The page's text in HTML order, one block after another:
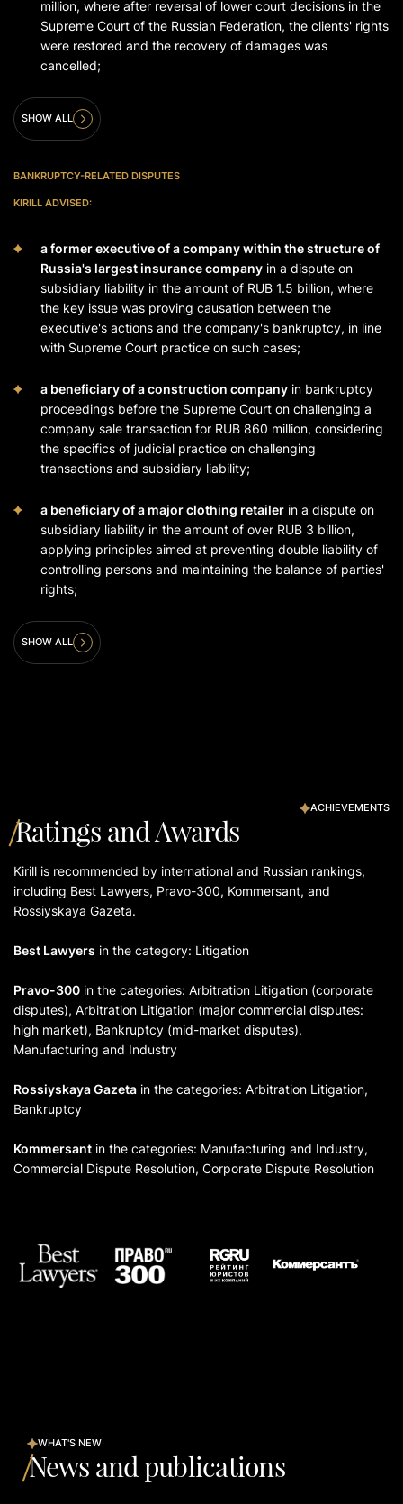
million, where after reversal of lower court decisions in the
Supreme Court of the Russian Federation, the clients' rights
were restored and the recovery of damages was
cancelled;
SHOW ALL
BANKRUPTCY-RELATED DISPUTES
KIRILL ADVISED:
a former executive of a company within the structure of
Russia's largest insurance company in a dispute on
subsidiary liability in the amount of RUB 1.5 billion, where
the key issue was proving causation between the
executive's actions and the company's bankruptcy, in line
with Supreme Court practice on such cases;
a beneficiary of a construction company in bankruptcy
proceedings before the Supreme Court on challenging a
company sale transaction for RUB 860 million, considering
the specifics of judicial practice on challenging
transactions and subsidiary liability;
a beneficiary of a major clothing retailer in a dispute on
subsidiary liability in the amount of over RUB 3 billion,
applying principles aimed at preventing double liability of
controlling persons and maintaining the balance of parties'
rights;
SHOW ALL
ACHIEVEMENTS
Ratings and Awards
Kirill is recommended by international and Russian rankings,
including Best Lawyers, Pravo-300, Kommersant, and
Rossiyskaya Gazeta.
Best Lawyers in the category: Litigation
Pravo-300 in the categories: Arbitration Litigation (corporate
disputes), Arbitration Litigation (major commercial disputes:
high market), Bankruptcy (mid-market disputes),
Manufacturing and Industry
Rossiyskaya Gazeta in the categories: Arbitration Litigation,
Bankruptcy
Kommersant in the categories: Manufacturing and Industry,
Commercial Dispute Resolution, Corporate Dispute Resolution
WHAT'S NEW
News and publications